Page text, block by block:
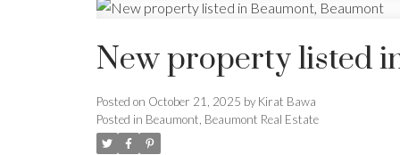
New property listed
Posted on October 21, 2025 by Kirat Bawa
Posted in Beaumont, Beaumont Real Estate